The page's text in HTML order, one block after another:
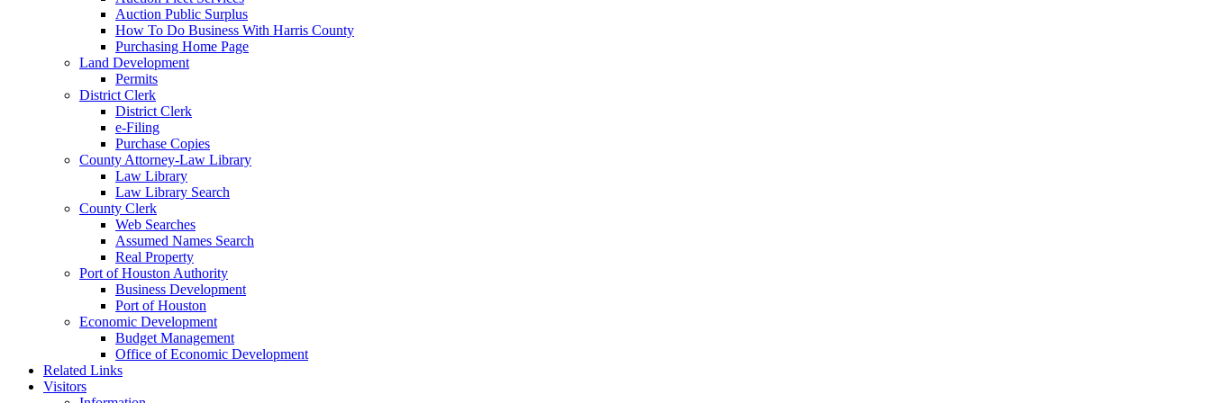
Auction Public Surplus
How To Do Business With Harris County
Purchasing Home Page
Land Development
Permits
District Clerk
District Clerk
e-Filing
Purchase Copies
County Attorney-Law Library
Law Library
Law Library Search
County Clerk
Web Searches
Assumed Names Search
Real Property
Port of Houston Authority
Business Development
Port of Houston
Economic Development
Budget Management
Office of Economic Development
Related Links
Visitors